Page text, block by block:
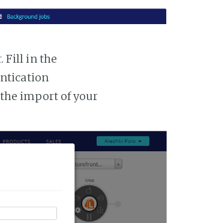
Fill in the
import of your